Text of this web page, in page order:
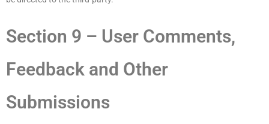
Section 9 – User Comments,
Feedback and Other
Submissions